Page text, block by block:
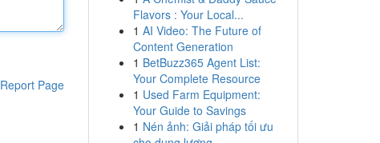
Report Page
Flavors : Your Local...
1 AI Video: The Future of
Content Generation
1 BetBuzz365 Agent List:
Your Complete Resource
1 Used Farm Equipment:
Your Guide to Savings
1 Nén ảnh: Giải pháp tối ưu